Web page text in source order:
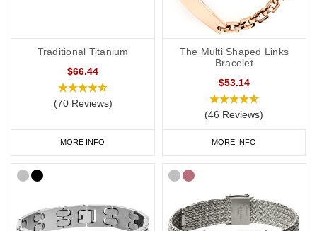
Traditional Titanium
$66.44
(70 Reviews)
MORE INFO
The Multi Shaped Links
Bracelet
$53.14
(46 Reviews)
MORE INFO